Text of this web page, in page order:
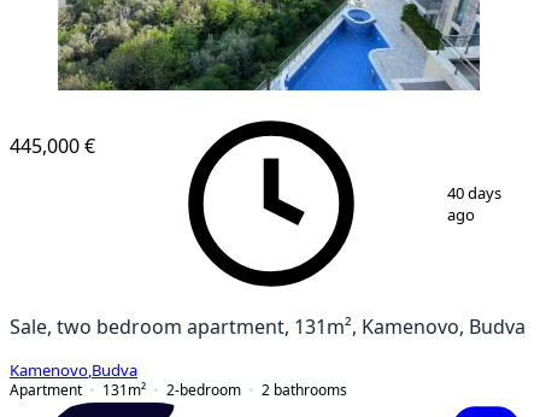
1/ 17
445,000 €
40 days
ago
Sale, two bedroom apartment, 131m², Kamenovo, Budva
Kamenovo Budva
Apartment
131 m² 2-bedroom 2 bathrooms